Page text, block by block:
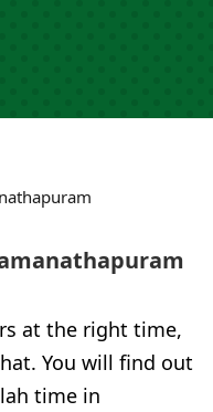
at the right time,
You will find out
time in